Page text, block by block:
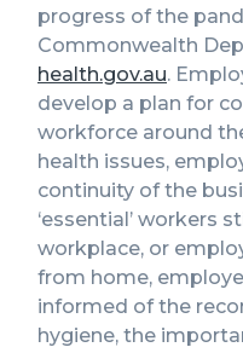
progress of the
Commonwealth
health.gov.au.
develop a plan for
workforce around
health issues,
continuity of the
‘essential’ workers
workplace, or
from home,
informed of the
hygiene, the